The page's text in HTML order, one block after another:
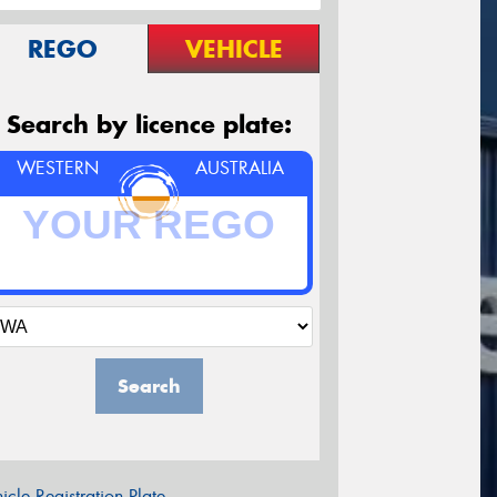
REGO VEHICLE
Search by licence plate:
WESTERN AUSTRALIA
Search